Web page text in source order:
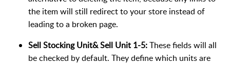
the item will still redirect to your store instead of
leading to a broken page.
Sell Stocking Unit& Sell Unit 1-5:These fields will all
be checked by default. They define which units are